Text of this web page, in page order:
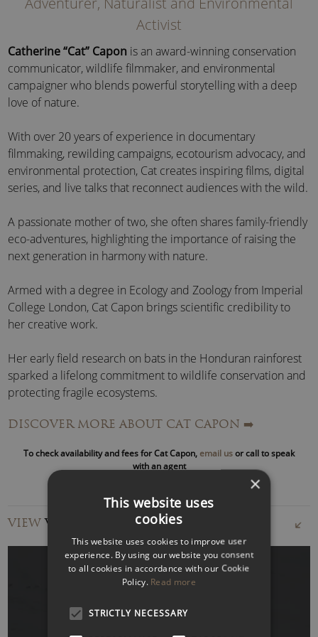
Activist
Catherine “Cat” Capon is an award-winning conservation
communicator, wildlife filmmaker, and environmental
campaigner who blends powerful storytelling with a deep
love of nature.
With over 20 years of experience in documentary
filmmaking, rewilding campaigns, ecotourism advocacy, and
environmental protection, Cat creates inspiring films, digital
series, and live talks that reconnect audiences with the wild.
A passionate mother of two, she often shares family-friendly
eco-adventures, highlighting the importance of raising the
next generation in harmony with nature.
Armed with a degree in Ecology and Zoology from Imperial
College London, Cat Capon brings scientific credibility to
her creative work.
Her early field research on bats in the Honduran rainforest
sparked a lifelong commitment to wildlife conservation and
protecting fragile ecosystems.
Today, she is a trustee ofThe European Nature Trust
in impactful conservation projects across land and sea.
A leading voice in conscious travel and eco-tourism, Cat
believes spending time with wild animals transforms how
we live and make choices back home. From her children’s
first encounters with whales and wildlife to her own
adventures across the globe, she shares authentic stories of
sustainability, and rewilding that resonate with
DISCOVER MORE ABOUT CAT CAPON ➡️
To check availability and fees for Cat Capon, email usor call to speak
with an agent
VIEWVIDEOS
×
This website uses
cookies
This website uses cookies to improve user
experience. By using our website you consent
to all cookies in accordance with our Cookie
Policy. Read more
STRICTLY NECESSARY